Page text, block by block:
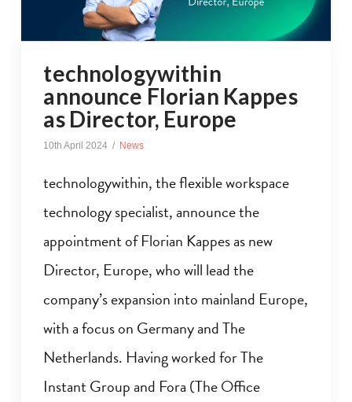
technologywithin
announce Florian Kappes
as Director, Europe
10th April 2024 News
technologywithin, the flexible workspace
technology specialist, announce the
appointment of Florian Kappes as new
Director, Europe, who will lead the
company’s expansion into mainland Europe,
with a focus on Germany and The
Netherlands. Having worked for The
Instant Group and Fora (The Office